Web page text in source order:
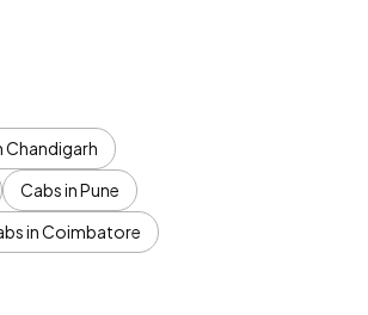
Chandigarh
Cabs in Pune
in Coimbatore